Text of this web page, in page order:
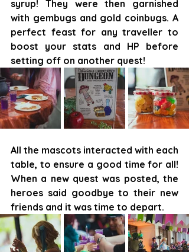
syrup! They were then garnished
with gembugs and gold coinbugs. A
perfect feast for any traveller to
boost your stats and HP before
setting off on another quest!
All the mascots interacted with each
table, to ensure a good time for all!
When a new quest was posted, the
heroes said goodbye to their new
friends and it was time to depart.